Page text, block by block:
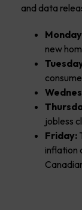
and data
new
jobless
Friday:
inflation